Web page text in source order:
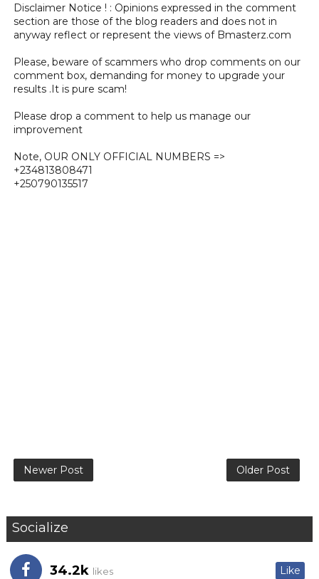
Disclaimer Notice ! : Opinions expressed in the comment
section are those of the blog readers and does not in
anyway reflect or represent the views of Bmasterz.com
Please, beware of scammers who drop comments on our
comment box, demanding for money to upgrade your
results .It is pure scam!
Please drop a comment to help us manage our
improvement
Note, OUR ONLY OFFICIAL NUMBERS =>
+234813808471
+250790135517
Newer Post Older Post
Socialize
34.2k likes Like